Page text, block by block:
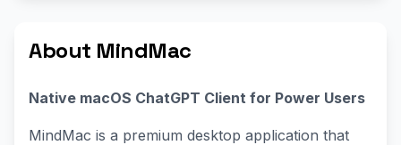
About MindMac
Native macOS ChatGPT Client for Power Users
MindMac is a premium desktop application that